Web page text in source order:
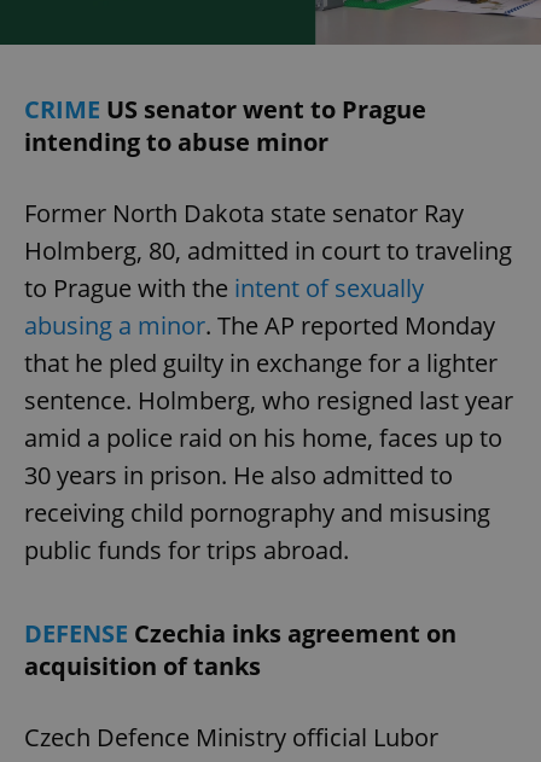
CRIME US senator went to Prague
intending to abuse minor
Former North Dakota state senator Ray
Holmberg, 80, admitted in court to traveling
to Prague with the intent of sexually
abusing a minor. The AP reported Monday
that he pled guilty in exchange for a lighter
sentence. Holmberg, who resigned last year
amid a police raid on his home, faces up to
30 years in prison. He also admitted to
receiving child pornography and misusing
public funds for trips abroad.
DEFENSE Czechia inks agreement on
acquisition of tanks
Czech Defence Ministry official Lubor